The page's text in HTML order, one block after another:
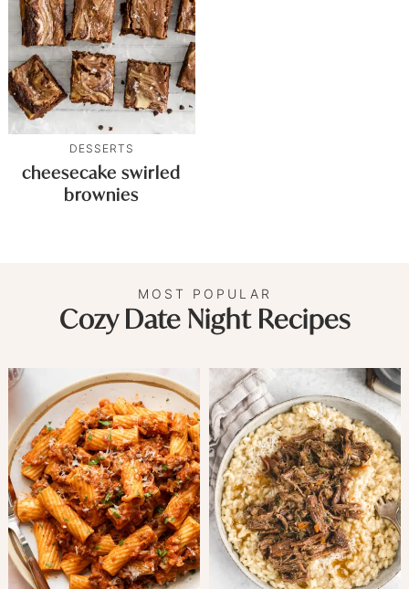
DESSERTS
cheesecake swirled
brownies
MOST POPULAR
Cozy Date Night Recipes